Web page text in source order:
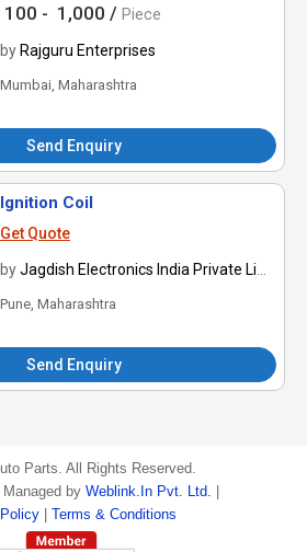
100 - 1,000 / Piece
by Rajguru Enterprises
Mumbai, Maharashtra
Send Enquiry
Ignition Coil
Get Quote
byJagdish Electronics India Private Limited
Pune, Maharashtra
Send Enquiry
Parts. All Rights Reserved.
Managed by Weblink.In Pvt. Ltd.
Terms & Conditions